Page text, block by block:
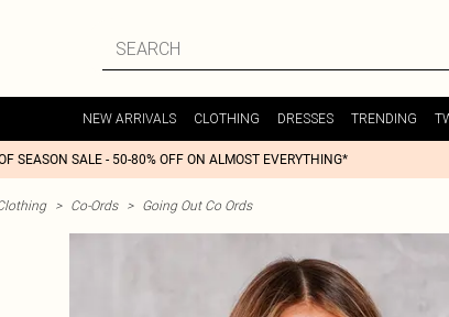
NEW ARRIVALS CLOTHING DRESSES TRENDING
SEASON SALE - 50-80% OFF ON ALMOST EVERYTHING*
> Co-Ords > Going Out Co Ords